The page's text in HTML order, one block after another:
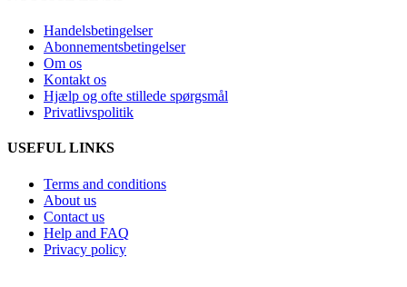
Handelsbetingelser
Abonnementsbetingelser
Om os
Kontakt os
Hjælp og ofte stillede spørgsmål
Privatlivspolitik
USEFUL LINKS
Terms and conditions
About us
Contact us
Help and FAQ
Privacy policy